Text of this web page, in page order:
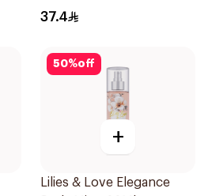
Spray 236Ml
37.4
50%off
+
Lilies & Love Elegance